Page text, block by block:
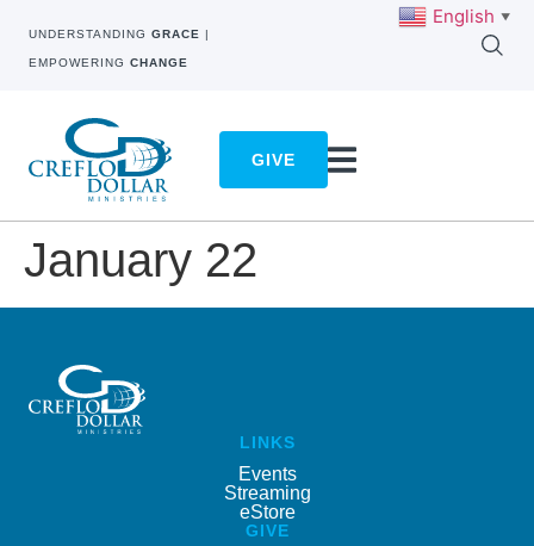
UNDERSTANDING GRACE |
EMPOWERING CHANGE
GIVE
January 22
LINKS
Events
Streaming
eStore
GIVE
English ▼